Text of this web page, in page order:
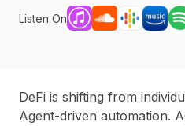
Listen On
DeFi is shifting from
Agent-driven automation.